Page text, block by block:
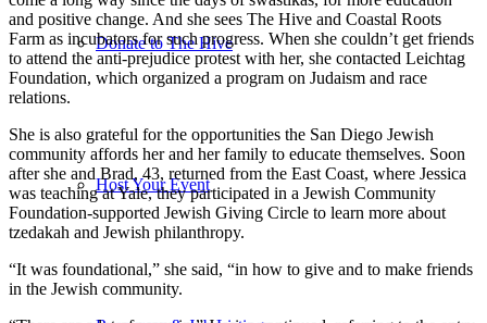
Donate to The Hive
Host Your Event
and positive change. And she sees The Hive and Coastal Roots
Farm as incubators for such progress. When she couldn’t get friends
to attend the anti-prejudice protest with her, she contacted Leichtag
Foundation, which organized a program on Judaism and race
relations.
She is also grateful for the opportunities the San Diego Jewish
community affords her and her family to educate themselves. Soon
after she and Brad, 43, returned from the East Coast, where Jessica
was teaching at Yale, they participated in a Jewish Community
Foundation-supported Jewish Giving Circle to learn more about
tzedakah and Jewish philanthropy.
“It was foundational,” she said, “in how to give and to make friends
in the Jewish community.